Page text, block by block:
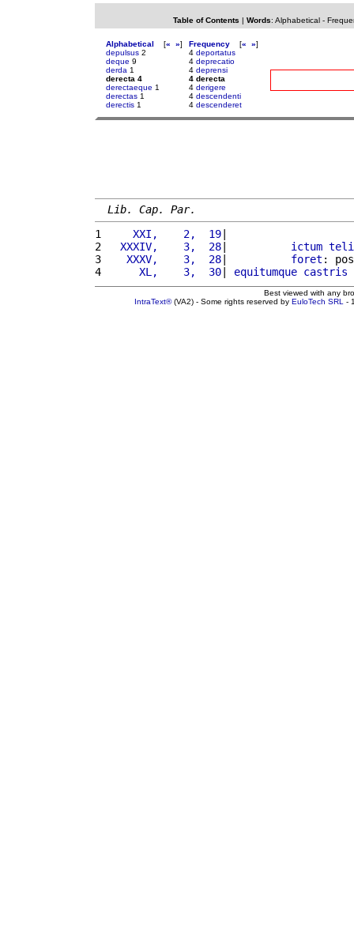
Table of Contents | Words: Alphabetical-
Alphabetical [« »]
depulsus 2
deque 9
derda 1
derecta 4
derectaeque 1
derectas 1
derectis 1
Frequency [« »]
4 deportatus
4 deprecatio
4 deprensi
4 derecta
4 derigere
4 descendenti
4 descenderet
Lib. Cap. Par.
1
    XXI,    2,  19
|
2
  XXXIV,    3,  28
| ictum teli
3
   XXXV,    3,  28
| foret :
4
     XL,    3,  30
| equitumque castris
Best viewed with any
IntraText®(VA2) - Some rights reserved by EuloTech SRL -